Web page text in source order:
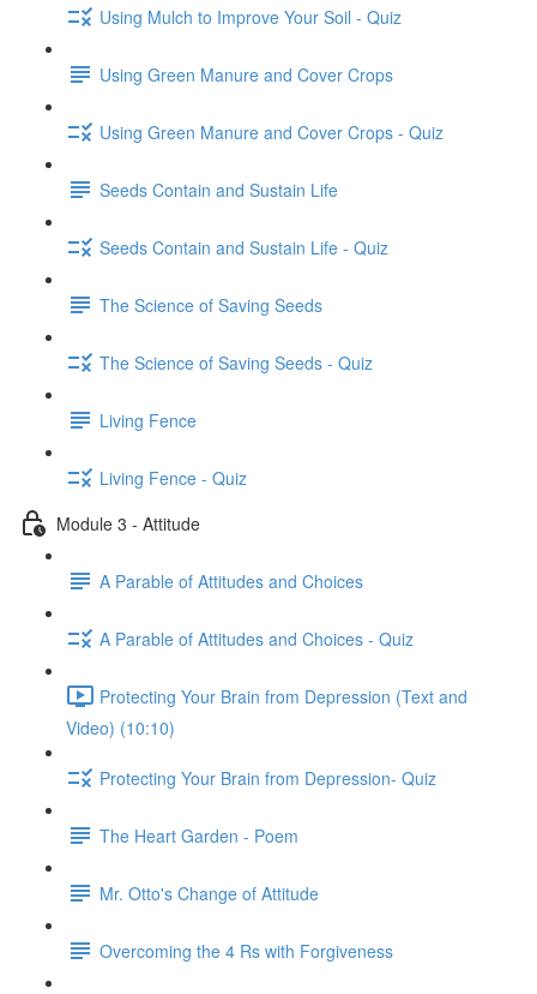
Using Mulch to Improve Your Soil - Quiz
Using Green Manure and Cover Crops
Using Green Manure and Cover Crops - Quiz
Seeds Contain and Sustain Life
Seeds Contain and Sustain Life - Quiz
The Science of Saving Seeds
The Science of Saving Seeds - Quiz
Living Fence
Living Fence - Quiz
Module 3 - Attitude
A Parable of Attitudes and Choices
A Parable of Attitudes and Choices - Quiz
Protecting Your Brain from Depression (Text and
Video) (10:10)
Protecting Your Brain from Depression- Quiz
The Heart Garden - Poem
Mr. Otto's Change of Attitude
Overcoming the 4 Rs with Forgiveness